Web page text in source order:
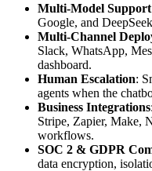
Multi-Model Support
Google, and
Multi-Channel
Slack, WhatsApp,
dashboard.
Human Escalation:
agents when the
Business Integrations
Stripe, Zapier, Make,
workflows.
SOC 2 & GDPR
data encryption,